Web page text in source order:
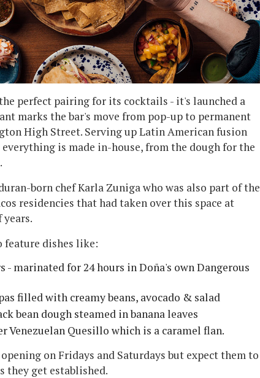
perfect pairing for its cocktails - it's launched a
marks the bar's move from pop-up to permanent
High Street. Serving up Latin American fusion
is made in-house, from the dough for the
born chef Karla Zuniga who was also part of the
residencies that had taken over this space at
feature dishes like:
- marinated for 24 hours in Doña's own Dangerous
filled with creamy beans, avocado & salad
bean dough steamed in banana leaves
Venezuelan Quesillo which is a caramel flan.
on Fridays and Saturdays but expect them to
they get established.